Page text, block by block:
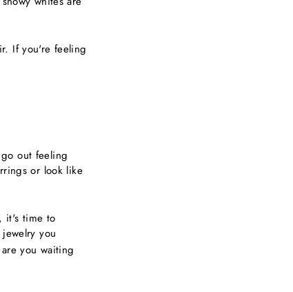
If you're feeling
out feeling
or look like
it's time to
you
you waiting